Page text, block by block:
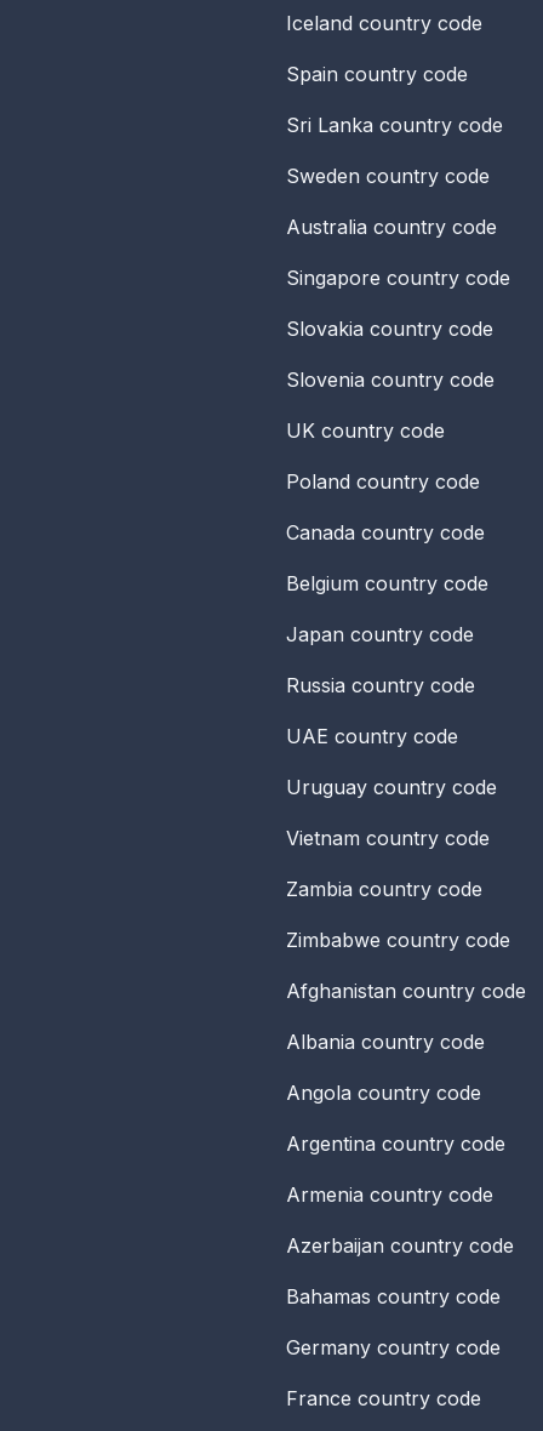
Iceland country code
Spain country code
Sri Lanka country code
Sweden country code
Australia country code
Singapore country code
Slovakia country code
Slovenia country code
UK country code
Poland country code
Canada country code
Belgium country code
Japan country code
Russia country code
UAE country code
Uruguay country code
Vietnam country code
Zambia country code
Zimbabwe country code
Afghanistan country code
Albania country code
Angola country code
Argentina country code
Armenia country code
Azerbaijan country code
Bahamas country code
Germany country code
France country code